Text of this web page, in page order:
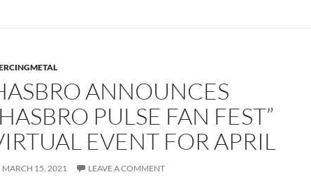
ANNOUNCES
PULSE FAN FEST”
EVENT FOR APRIL
MARCH 15, 2021 LEAVE A COMMENT